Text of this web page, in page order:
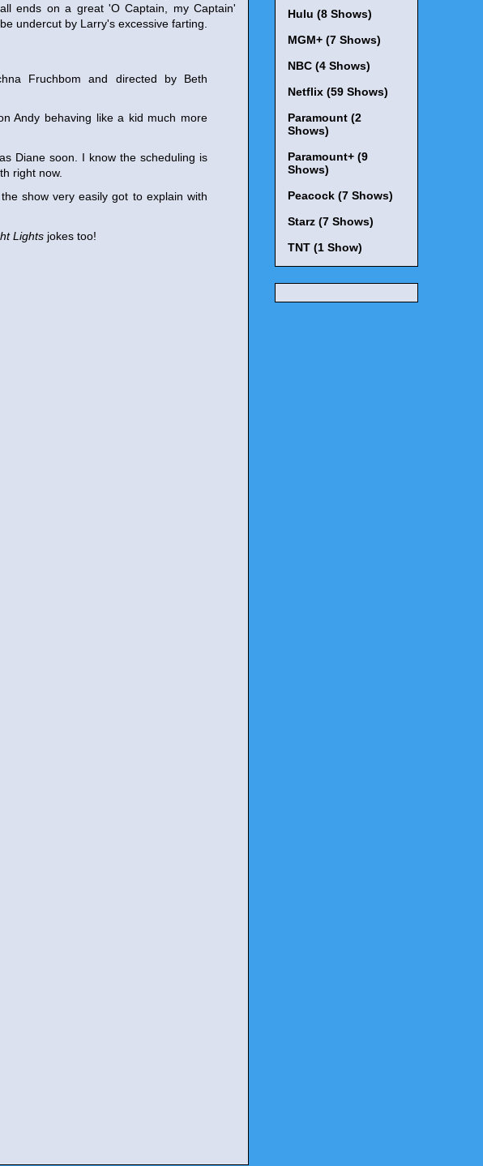
ends on a great 'O Captain, my Captain'
undercut by Larry's excessive farting.
Fruchbom and directed by Beth
Andy behaving like a kid much more
Diane soon. I know the scheduling is
right now.
show very easily got to explain with
Lights jokes too!
Hulu (8 Shows)
MGM+ (7 Shows)
NBC (4 Shows)
Netflix (59 Shows)
Paramount (2
Shows)
Paramount+ (9
Shows)
Peacock (7 Shows)
Starz (7 Shows)
TNT (1 Show)